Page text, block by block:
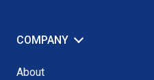
COMPANY
About